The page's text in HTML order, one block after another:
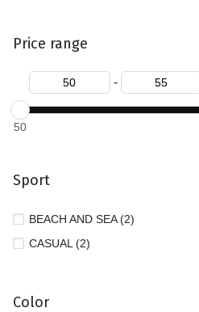
Price range
-
50
Sport
BEACH AND SEA (2)
CASUAL (2)
Color